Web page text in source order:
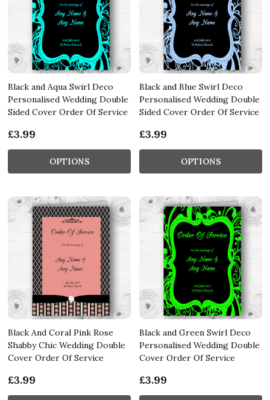
Black and Aqua Swirl Deco
Personalised Wedding Double
Sided Cover Order Of Service
£3.99
OPTIONS
Black and Blue Swirl Deco
Personalised Wedding Double
Sided Cover Order Of Service
£3.99
OPTIONS
Black And Coral Pink Rose
Shabby Chic Wedding Double
Cover Order Of Service
£3.99
Black and Green Swirl Deco
Personalised Wedding Double
Cover Order Of Service
£3.99